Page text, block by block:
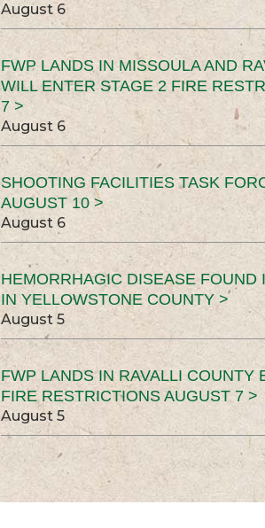
August 6
FWP LANDS IN MISSOULA AND
WILL ENTER STAGE 2 FIRE
7 >
August 6
SHOOTING FACILITIES TASK
AUGUST 10 >
August 6
HEMORRHAGIC DISEASE FOUND
IN YELLOWSTONE COUNTY >
August 5
FWP LANDS IN RAVALLI COUNTY
FIRE RESTRICTIONS AUGUST 7 >
August 5